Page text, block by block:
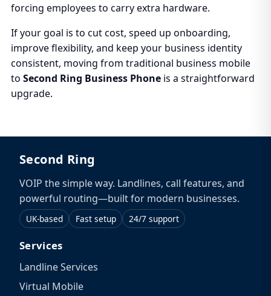
forcing employees to carry extra hardware.
If your goal is to cut cost, speed up onboarding,
improve flexibility, and keep your business identity
consistent, moving from traditional business mobile
to Second Ring Business Phoneis a straightforward
upgrade.
Second Ring
VOIP the simple way. Landlines, call features, and
powerful routing—built for modern businesses.
UK-based Fast setup 24/7 support
Services
Landline Services
Virtual Mobile